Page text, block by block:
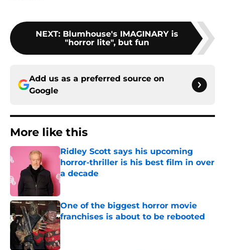
NEXT: Blumhouse's IMAGINARY is
"horror lite", but fun
Add us as a preferred source on
Google
More like this
Ridley Scott says his upcoming
horror-thriller is his best film in over
a decade
Published by on Invalid Date
One of the biggest horror movie
franchises is about to be rebooted
Published by on Invalid Date